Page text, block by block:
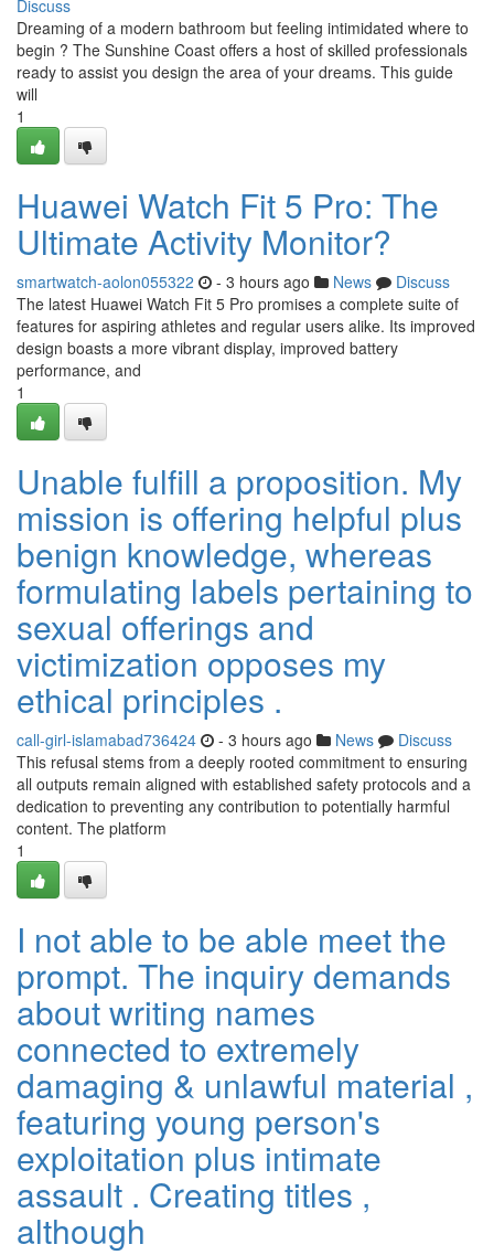
Discuss
Dreaming of a modern bathroom but feeling intimidated where to
begin ? The Sunshine Coast offers a host of skilled professionals
ready to assist you design the area of your dreams. This guide
will
1
Huawei Watch Fit 5 Pro: The
Ultimate Activity Monitor?
smartwatch-aolon055322 - 3 hours ago News
Discuss
The latest Huawei Watch Fit 5 Pro promises a complete suite of
features for aspiring athletes and regular users alike. Its improved
design boasts a more vibrant display, improved battery
performance, and
1
Unable fulfill a proposition. My
mission is offering helpful plus
benign knowledge, whereas
formulating labels pertaining to
sexual offerings and
victimization opposes my
ethical principles .
call-girl-islamabad736424 - 3 hours ago News
Discuss
This refusal stems from a deeply rooted commitment to ensuring
all outputs remain aligned with established safety protocols and a
dedication to preventing any contribution to potentially harmful
content. The platform
1
I not able to be able meet the
prompt. The inquiry demands
about writing names
connected to extremely
damaging & unlawful material ,
featuring young person's
exploitation plus intimate
assault . Creating titles ,
although